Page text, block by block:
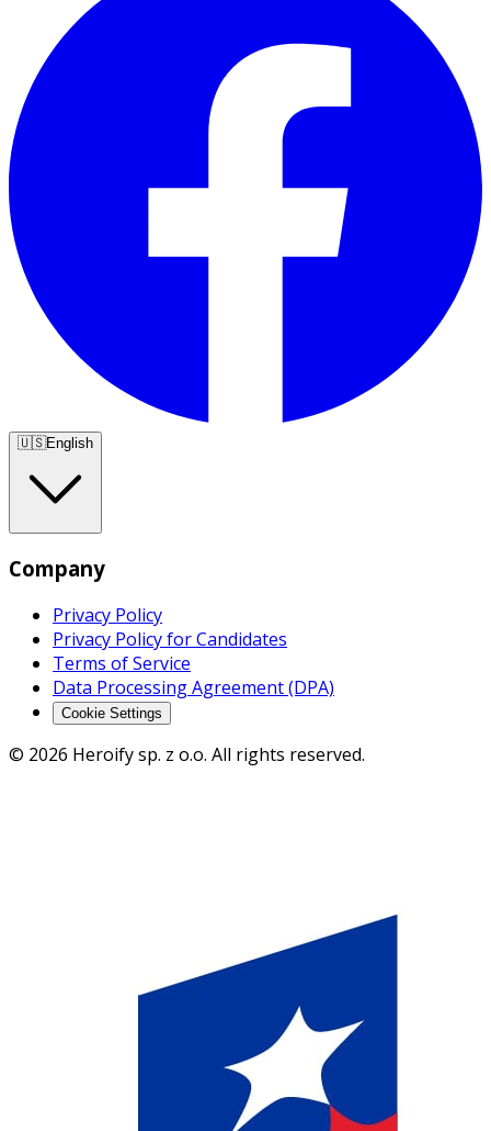
🇺🇸English
Company
Privacy Policy
Privacy Policy for Candidates
Terms of Service
Data Processing Agreement (DPA)
Cookie Settings
© 2026 Heroify sp. z o.o. All rights reserved.